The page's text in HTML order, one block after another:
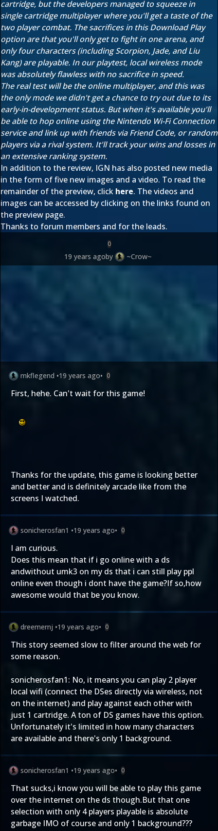
cartridge, but the developers managed to squeeze in
single cartridge multiplayer where you'll get a taste of the
two player combat. The sacrifices in this Download Play
option are that you'll only get to fight in one arena, and
only four characters (including Scorpion, Jade, and Liu
Kang) are playable. In our playtest, local wireless mode
was absolutely flawless with no sacrifice in speed.
The real test will be the online multiplayer, and this was
the only mode we didn't get a chance to try out due to its
early-in-development status. But when it's available you'll
be able to hop online using the Nintendo Wi-Fi Connection
service and link up with friends via Friend Code, or random
players via a rival system. It'll track your wins and losses in
an extensive ranking system.
In addition to the review, IGN has also posted new media
in the form of five new images and a video. To read the
remainder of the preview, click here. The videos and
images can be accessed by clicking on the links found on
the preview page.
Thanks to forum members and for the leads.
0
19 years agoby ~Crow~
mkflegend •19 years ago• 0
First, hehe. Can't wait for this game!
Thanks for the update, this game is looking better
and better and is definitely arcade like from the
screens I watched.
sonicherosfan1 •19 years ago• 0
I am curious.
Does this mean that if i go online with a ds
andwithout umk3 on my ds that i can still play ppl
online even though i dont have the game?If so,how
awesome would that be you know.
dreemernj •19 years ago• 0
This story seemed slow to filter around the web for
some reason.
sonicherosfan1: No, it means you can play 2 player
local wifi (connect the DSes directly via wireless, not
on the internet) and play against each other with
just 1 cartridge. A ton of DS games have this option.
Unfortunately it's limited in how many characters
are available and there's only 1 background.
sonicherosfan1 •19 years ago• 0
That sucks,i know you will be able to play this game
over the internet on the ds though.But that one
selection with only 4 players playable is absolute
garbage IMO of course and only 1 background???